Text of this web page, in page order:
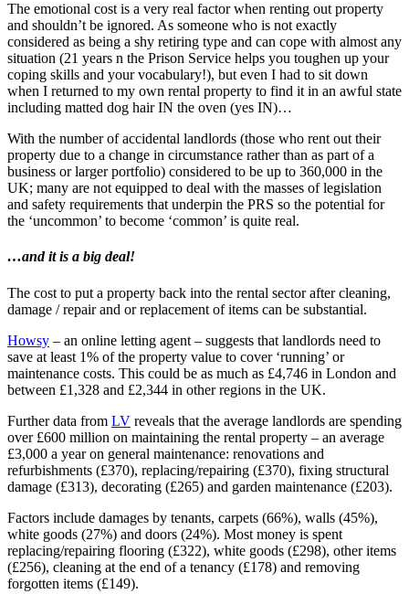
The emotional cost is a very real factor when renting out property
and shouldn’t be ignored. As someone who is not exactly
considered as being a shy retiring type and can cope with almost any
situation (21 years n the Prison Service helps you toughen up your
coping skills and your vocabulary!), but even I had to sit down
when I returned to my own rental property to find it in an awful state
including matted dog hair IN the oven (yes IN)…
With the number of accidental landlords (those who rent out their
property due to a change in circumstance rather than as part of a
business or larger portfolio) considered to be up to 360,000 in the
UK; many are not equipped to deal with the masses of legislation
and safety requirements that underpin the PRS so the potential for
the ‘uncommon’ to become ‘common’ is quite real.
…and it is a big deal!
The cost to put a property back into the rental sector after cleaning,
damage / repair and or replacement of items can be substantial.
Howsy – an online letting agent – suggests that landlords need to
save at least 1% of the property value to cover ‘running’ or
maintenance costs. This could be as much as £4,746 in London and
between £1,328 and £2,344 in other regions in the UK.
Further data from LV reveals that the average landlords are spending
over £600 million on maintaining the rental property – an average
£3,000 a year on general maintenance: renovations and
refurbishments (£370), replacing/repairing (£370), fixing structural
damage (£313), decorating (£265) and garden maintenance (£203).
Factors include damages by tenants, carpets (66%), walls (45%),
white goods (27%) and doors (24%). Most money is spent
replacing/repairing flooring (£322), white goods (£298), other items
(£256), cleaning at the end of a tenancy (£178) and removing
forgotten items (£149).